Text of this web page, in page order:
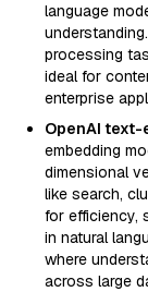
language
processing
ideal for
enterprise
OpenAI
embedding
dimensional
like search,
for efficiency,
in natural
where
across large